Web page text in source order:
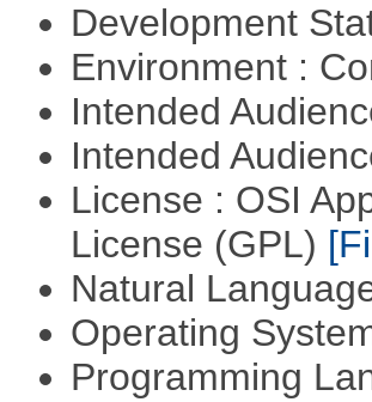
Development
Environment :
Intended
Intended
License : OSI
License (GPL)
Natural
Operating
Programming